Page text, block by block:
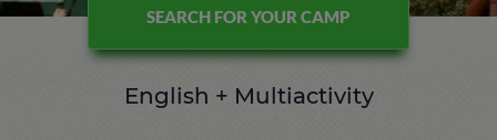
SEARCH FOR YOUR CAMP
English + Multiactivity